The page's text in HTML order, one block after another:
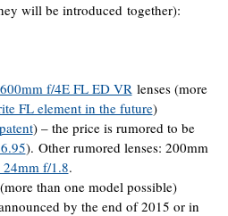
will be introduced together):
f/4E FL ED VRlenses (more
FL element in the future)
) – the price is rumored to be
). Other rumored lenses: 200mm
f/1.8.
than one model possible)
by the end of 2015 or in